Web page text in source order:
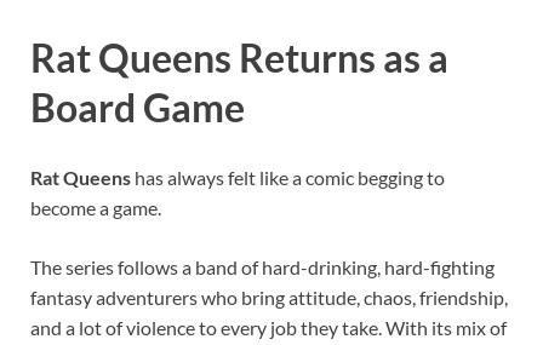
Rat Queens Returns as a
Board Game
Rat Queens has always felt like a comic begging to
become a game.
The series follows a band of hard-drinking, hard-fighting
fantasy adventurers who bring attitude, chaos, friendship,
and a lot of violence to every job they take. With its mix of